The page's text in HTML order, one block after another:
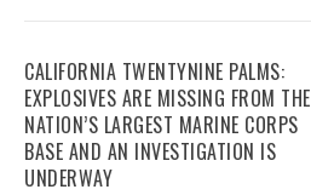
CALIFORNIA TWENTYNINE PALMS:
EXPLOSIVES ARE MISSING FROM THE
NATION’S LARGEST MARINE CORPS
BASE AND AN INVESTIGATION IS
UNDERWAY